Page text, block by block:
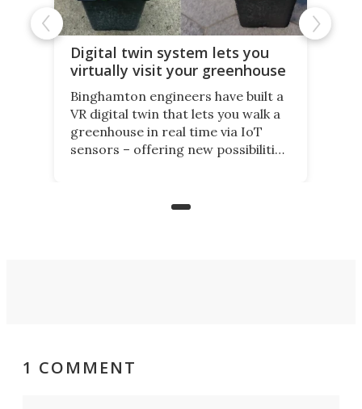
Digital twin system lets you
virtually visit your greenhouse
Binghamton engineers have built a
VR digital twin that lets you walk a
greenhouse in real time via IoT
sensors – offering new possibilities
precision agriculture.
1 COMMENT